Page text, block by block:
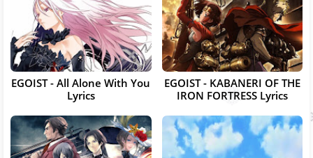
EGOIST - All Alone With You
Lyrics
EGOIST - KABANERI OF THE
IRON FORTRESS Lyrics